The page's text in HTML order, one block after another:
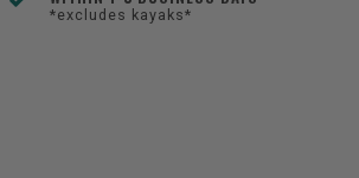
*excludes kayaks*